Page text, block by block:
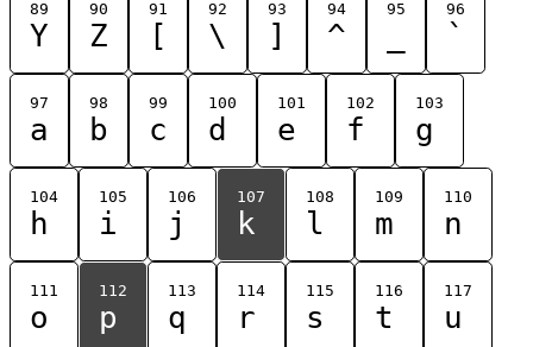
89
Y
90
Z
91
[
92
\
93
]
94
^
95 96
`
97
a
98
b
99
c
100
d
101
e
102
f
103
g
104
h
105
i
106
j
107
k
108
l
109
m
110
n
111
o
112
p
113
q
114
r
115
s
116
t
117
u